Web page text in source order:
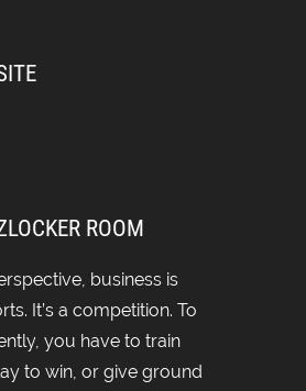
ROOM
business is
It’s a competition. To
you have to train
to win, or give ground